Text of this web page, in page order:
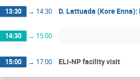
13:30 → 14:30 D. Lattuada (Kore
14:30 → 15:00
15:00 → 17:00 ELI-NP facility visit